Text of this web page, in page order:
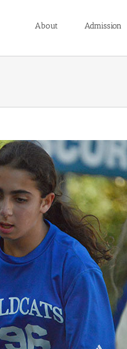
About Admission